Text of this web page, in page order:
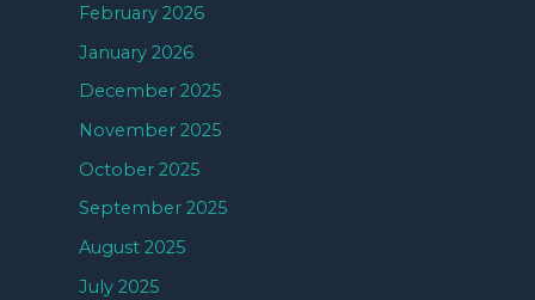
February 2026
January 2026
December 2025
November 2025
October 2025
September 2025
August 2025
July 2025